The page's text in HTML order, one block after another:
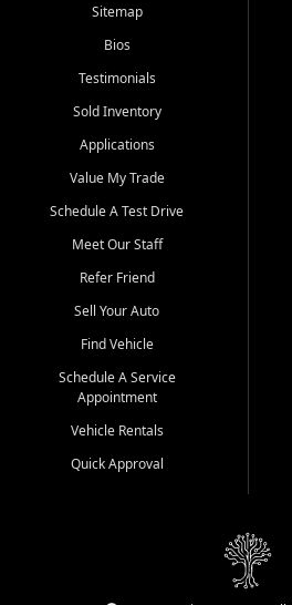
Looking for a car but short on cash?
payment program, we help you get
unions, and also offer in-house Buy
credit history doesn't stand in your way.
Beyond sales, Car City Central provides
and maintenance at all locations. From
transportation? Ask about our
if you're looking to upgrade, bring in
Come experience the Car City Central
Whiteville, NC: 3598 James B White
Conway, SC: 2761 East Hwy 501 | (843)
Calabash, NC: 9146 Ocean Hwy W | (910)
We're proud to serve customers from
River, SC, Longs, SC, Tabor City, NC,
vehicle and better credit starts here.
Sitemap
Bios
Testimonials
Sold Inventory
Applications
Value My Trade
Schedule A Test Drive
Meet Our Staff
Refer Friend
Sell Your Auto
Find Vehicle
Schedule A Service
Appointment
Vehicle Rentals
Quick Approval